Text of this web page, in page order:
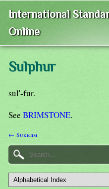
International
Online
Sulphur
sul'-fur.
See BRIMSTONE.
← Sukkiim